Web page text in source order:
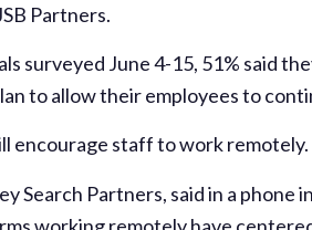
Partners.
surveyed June 4-15, 51% said
to allow their employees to
encourage staff to work remotely.
Search Partners, said in a